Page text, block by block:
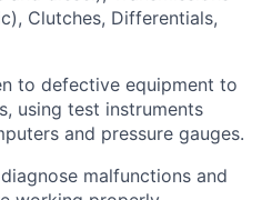
Clutches, Differentials,
to defective equipment to
using test instruments
and pressure gauges.
malfunctions and